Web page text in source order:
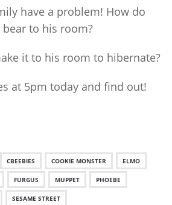
have a problem! How do
to his room?
it to his room to hibernate?
at 5pm today and find out!
CBEEBIES COOKIE MONSTER ELMO
FURGUS MUPPET PHOEBE
SESAME STREET